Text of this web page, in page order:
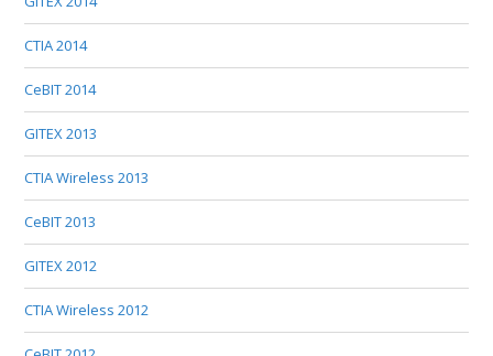
CTIA 2014
CeBIT 2014
GITEX 2013
CTIA Wireless 2013
CeBIT 2013
GITEX 2012
CTIA Wireless 2012